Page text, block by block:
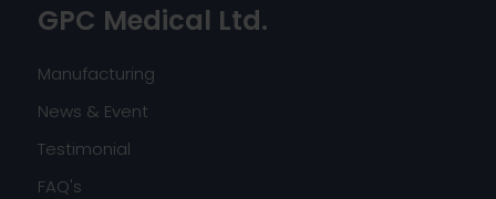
GPC Medical Ltd.
Manufacturing
News & Event
Testimonial
FAQ's